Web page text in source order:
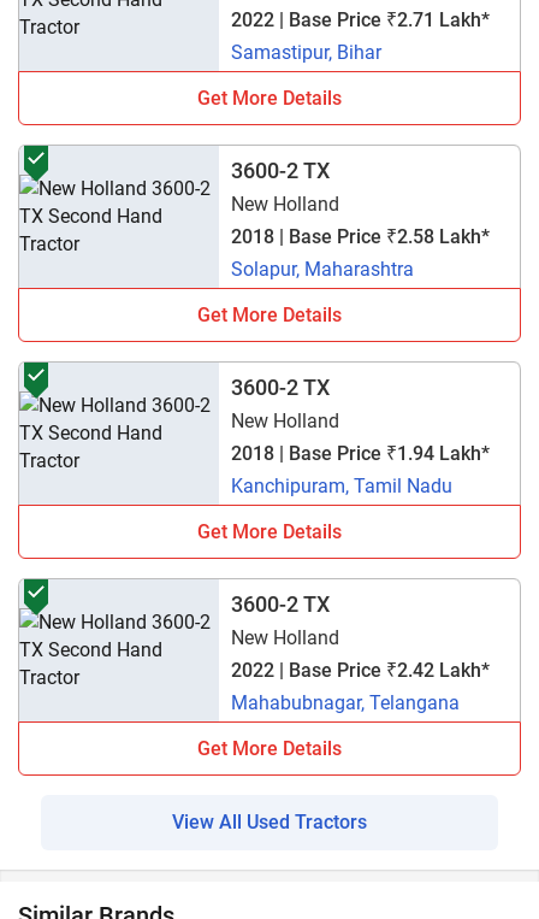
2022 | Base Price ₹2.71 Lakh*
Samastipur, Bihar
Get More Details
3600-2 TX
New Holland
2018 | Base Price ₹2.58 Lakh*
Solapur, Maharashtra
Get More Details
3600-2 TX
New Holland
2018 | Base Price ₹1.94 Lakh*
Kanchipuram, Tamil Nadu
Get More Details
3600-2 TX
New Holland
2022 | Base Price ₹2.42 Lakh*
Mahabubnagar, Telangana
Get More Details
View All Used Tractors